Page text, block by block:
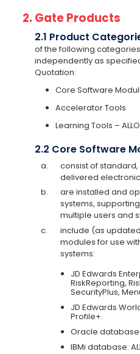
2. Gate Products
2.1 Product
of the following
independently as
Quotation:
Core Software
Accelerator Tools
Learning Tools –
2.2 Core Software
a.
consist of
delivered
b.
are installed and
systems,
multiple users and
c.
include (as
modules for use
systems:
JD Edwards
RiskReporting,
SecurityPlus,
JD Edwards
Profile+.
Oracle database:
IBMi database: